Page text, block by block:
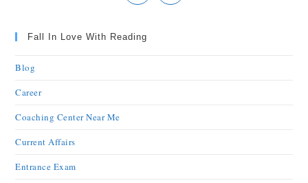
Fall In Love With Reading
Blog
Career
Coaching Center Near Me
Current Affairs
Entrance Exam